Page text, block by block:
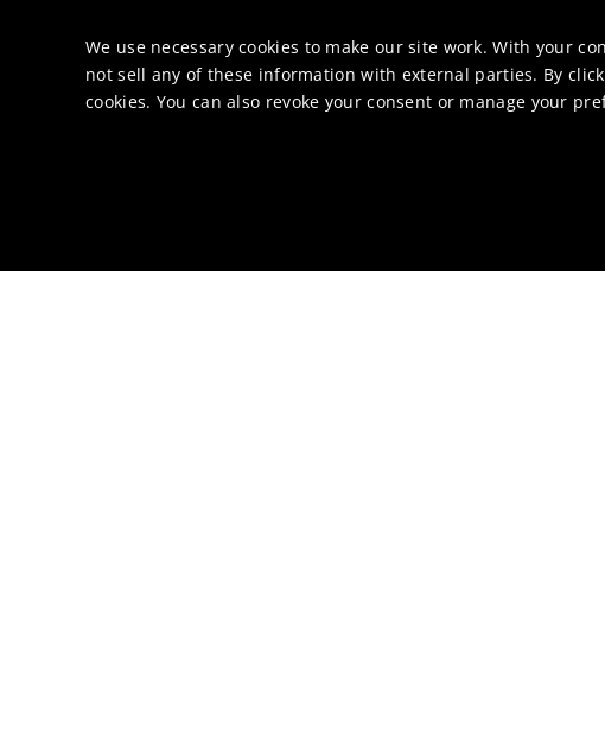
Safety is integral to our
operators handling
We use necessary cookies to make our site work. With your
not sell any of these information with external parties. By
cookies. You can also revoke your consent or manage your